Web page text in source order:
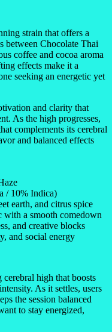
strain that offers a
between Chocolate Thai
coffee and cocoa aroma
effects make it a
seeking an energetic yet
and clarity that
As the high progresses,
complements its cerebral
and balanced effects
/ 10% Indica)
earth, and citrus spice
a smooth comedown
and creative blocks
and social energy
high that boosts
As it settles, users
the session balanced
to stay energized,